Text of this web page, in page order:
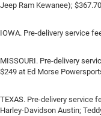
Jeep Ram Kewanee);
IOWA. Pre-delivery service
MISSOURI. Pre-delivery
$249 at Ed Morse
TEXAS. Pre-delivery service
Harley-Davidson Austin;